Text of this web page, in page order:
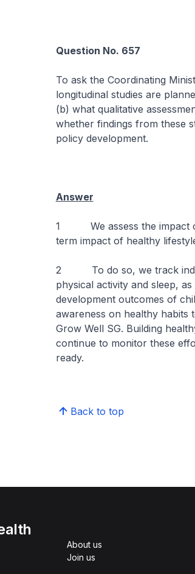
Question No. 657
To ask the Coordinating
longitudinal studies are
(b) what qualitative
whether findings from these
policy development.
Answer
1 We assess the impact of
term impact of healthy
2 To do so, we track
physical activity and sleep,
development outcomes of
awareness on healthy habits
Grow Well SG. Building
continue to monitor these
ready.
Back to top
About us
Join us